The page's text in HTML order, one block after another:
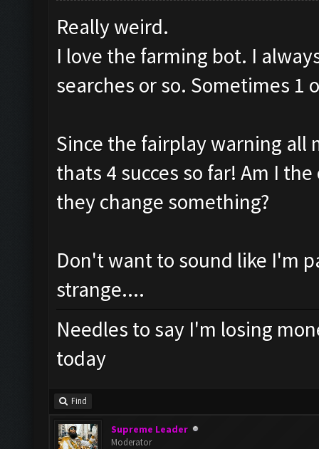
Really weird.
I love the farming bot. I
searches or so. Sometimes 1
Since the fairplay warning all
thats 4 succes so far! Am I
they change something?
Don't want to sound like I'm
strange....
Needles to say I'm losing
today
Find
Supreme Leader
Moderator